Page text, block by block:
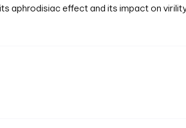
aphrodisiac effect and its impact on